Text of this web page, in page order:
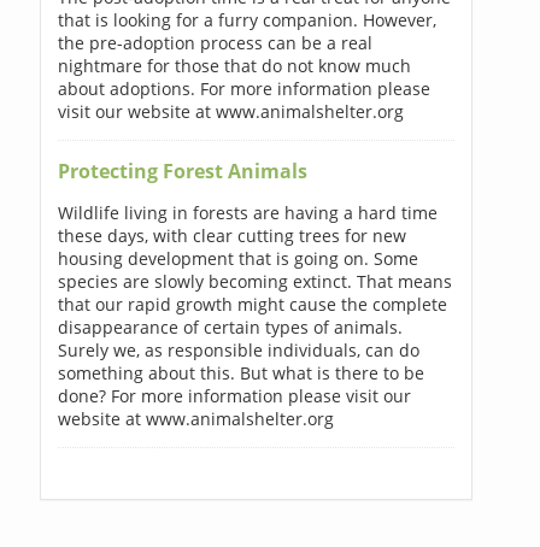
that is looking for a furry companion. However,
the pre-adoption process can be a real
nightmare for those that do not know much
about adoptions. For more information please
visit our website at www.animalshelter.org
Protecting Forest Animals
Wildlife living in forests are having a hard time
these days, with clear cutting trees for new
housing development that is going on. Some
species are slowly becoming extinct. That means
that our rapid growth might cause the complete
disappearance of certain types of animals.
Surely we, as responsible individuals, can do
something about this. But what is there to be
done? For more information please visit our
website at www.animalshelter.org